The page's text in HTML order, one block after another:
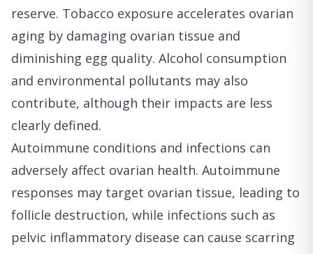
reserve. Tobacco exposure accelerates ovarian
aging by damaging ovarian tissue and
diminishing egg quality. Alcohol consumption
and environmental pollutants may also
contribute, although their impacts are less
clearly defined.
Autoimmune conditions and infections can
adversely affect ovarian health. Autoimmune
responses may target ovarian tissue, leading to
follicle destruction, while infections such as
pelvic inflammatory disease can cause scarring